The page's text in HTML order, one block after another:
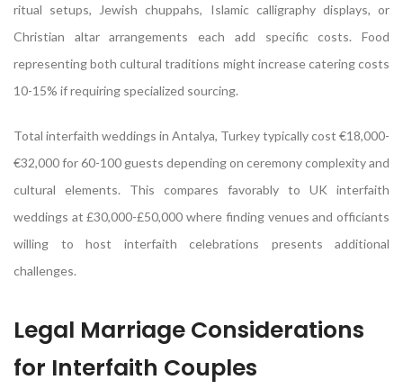
ritual setups, Jewish chuppahs, Islamic calligraphy displays, or
Christian altar arrangements each add specific costs. Food
representing both cultural traditions might increase catering costs
10-15% if requiring specialized sourcing.
Total interfaith weddings in Antalya, Turkey typically cost €18,000-
€32,000 for 60-100 guests depending on ceremony complexity and
cultural elements. This compares favorably to UK interfaith
weddings at £30,000-£50,000 where finding venues and officiants
willing to host interfaith celebrations presents additional
challenges.
Legal Marriage Considerations
for Interfaith Couples